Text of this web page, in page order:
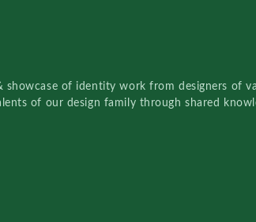
showcase of identity work from designers of
of our design family through shared